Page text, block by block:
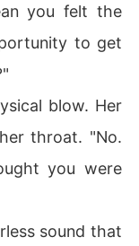
you felt the
to get
blow. Her
throat. "No.
you were
sound that